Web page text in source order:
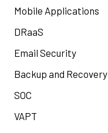
Mobile Applications
DRaaS
Email Security
Backup and Recovery
SOC
VAPT